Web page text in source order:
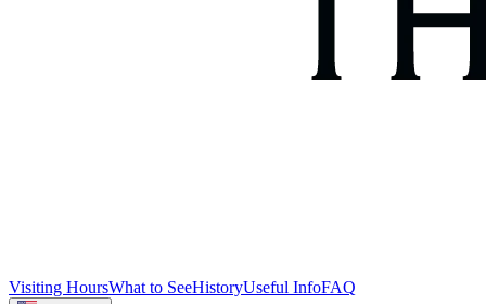
Visiting HoursWhat to SeeHistoryUseful InfoFAQ